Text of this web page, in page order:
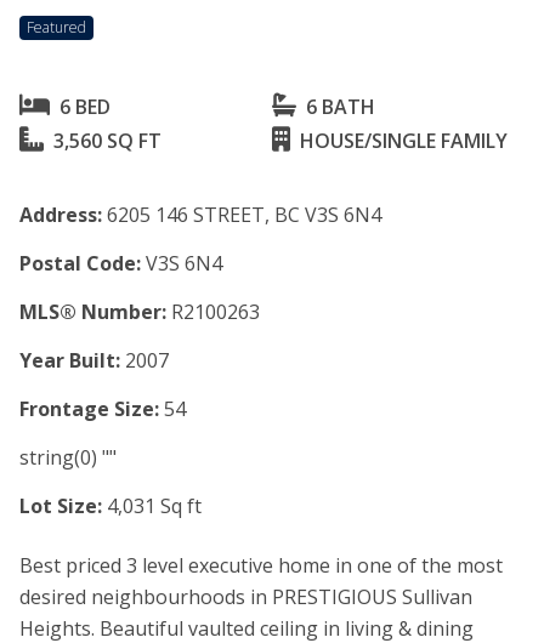
Featured
6 BED
6 BATH
3,560 SQ FT
HOUSE/SINGLE FAMILY
Address:6205 146 STREET, BC V3S 6N4
Postal Code:V3S 6N4
MLS® Number: R2100263
Year Built: 2007
Frontage Size:54
string(0) ""
Lot Size: 4,031 Sq ft
Best priced 3 level executive home in one of the most
desired neighbourhoods in PRESTIGIOUS Sullivan
Heights. Beautiful vaulted ceiling in living & dining